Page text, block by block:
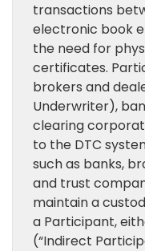
transactions
electronic book
the need for
certificates.
brokers and
Underwriter),
clearing
to the DTC
such as banks,
and trust
maintain a
a Participant,
(“Indirect